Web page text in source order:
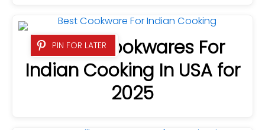
PIN FOR LATER
8 Best Cookwares For
Indian Cooking In USA for
2025